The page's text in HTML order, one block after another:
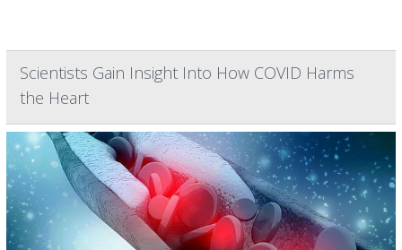
Scientists Gain Insight Into How COVID Harms
the Heart